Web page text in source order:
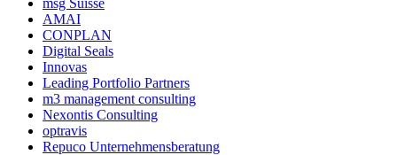
msg Suisse
AMAI
CONPLAN
Digital Seals
Innovas
Leading Port­folio Partners
m3 manage­ment consul­ting
Nexontis Consulting
optravis
Repuco Unternehmensberatung